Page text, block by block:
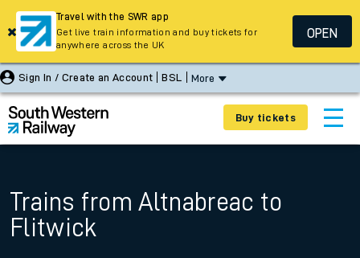
Sign In / Create an Account BSL More
Buy tickets
Trains from Altnabreac to
Flitwick
Travel with the SWR app
Get live train information and buy tickets for
anywhere across the UK
OPEN